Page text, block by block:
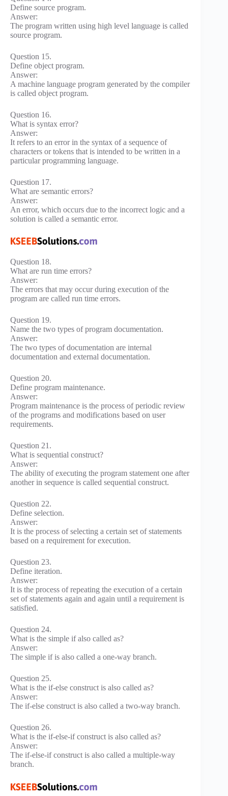
Define source program.
Answer:
The program written using high level language is called
source program.
Question 15.
Define object program.
Answer:
A machine language program generated by the compiler
is called object program.
Question 16.
What is syntax error?
Answer:
It refers to an error in the syntax of a sequence of
characters or tokens that is intended to be written in a
particular programming language.
Question 17.
What are semantic errors?
Answer:
An error, which occurs due to the incorrect logic and a
solution is called a semantic error.
Question 18.
What are run time errors?
Answer:
The errors that may occur during execution of the
program are called run time errors.
Question 19.
Name the two types of program documentation.
Answer:
The two types of documentation are internal
documentation and external documentation.
Question 20.
Define program maintenance.
Answer:
Program maintenance is the process of periodic review
of the programs and modifications based on user
requirements.
Question 21.
What is sequential construct?
Answer:
The ability of executing the program statement one after
another in sequence is called sequential construct.
Question 22.
Define selection.
Answer:
It is the process of selecting a certain set of statements
based on a requirement for execution.
Question 23.
Define iteration.
Answer:
It is the process of repeating the execution of a certain
set of statements again and again until a requirement is
satisfied.
Question 24.
What is the simple if also called as?
Answer:
The simple if is also called a one-way branch.
Question 25.
What is the if-else construct is also called as?
Answer:
The if-else construct is also called a two-way branch.
Question 26.
What is the if-else-if construct is also called as?
Answer:
The if-else-if construct is also called a multiple-way
branch.